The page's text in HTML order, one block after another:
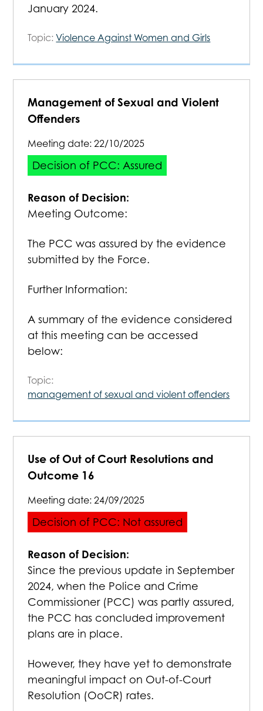
January 2024.
Topic: Violence Against Women and Girls
Management of Sexual and Violent
Offenders
Meeting date: 22/10/2025
Decision of PCC: Assured
Reason of Decision:
Meeting Outcome:
The PCC was assured by the evidence
submitted by the Force.
Further Information:
A summary of the evidence considered
at this meeting can be accessed
below:
Topic:
management of sexual and violent offenders
Use of Out of Court Resolutions and
Outcome 16
Meeting date: 24/09/2025
Decision of PCC: Not assured
Reason of Decision:
Since the previous update in September
2024, when the Police and Crime
Commissioner (PCC) was partly assured,
the PCC has concluded improvement
plans are in place.
However, they have yet to demonstrate
meaningful impact on Out-of-Court
Resolution (OoCR) rates.